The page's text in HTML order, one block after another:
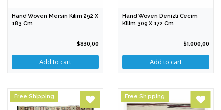
Hand Woven Mersin Kilim 292 X
183 Cm
$830,00
Hand Woven Denizli Cecim
Kilim 309 X 172 Cm
$1.000,00
Free Shipping Free Shipping